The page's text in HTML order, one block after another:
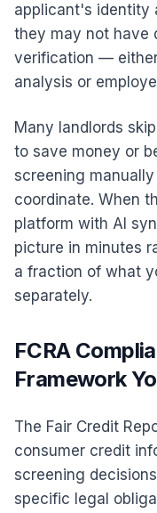
applicant's identity
they may not have
verification —
analysis or
Many landlords
to save money or
screening
coordinate. When
platform with AI
picture in minutes
a fraction of what
separately.
FCRA
Framework
The Fair Credit
consumer credit
screening
specific legal